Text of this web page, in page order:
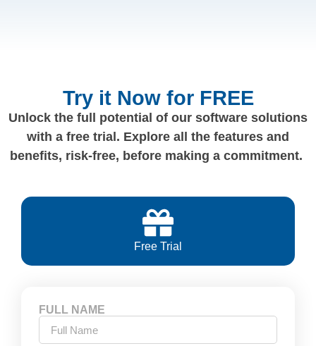
Try it Now for FREE
Unlock the full potential of our software solutions
with a free trial. Explore all the features and
benefits, risk-free, before making a commitment.
Free Trial
FULL NAME